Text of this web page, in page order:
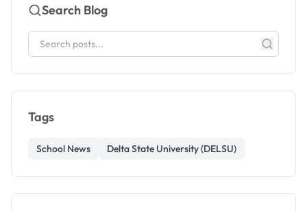
Search Blog
Tags
School News Delta State University (DELSU)